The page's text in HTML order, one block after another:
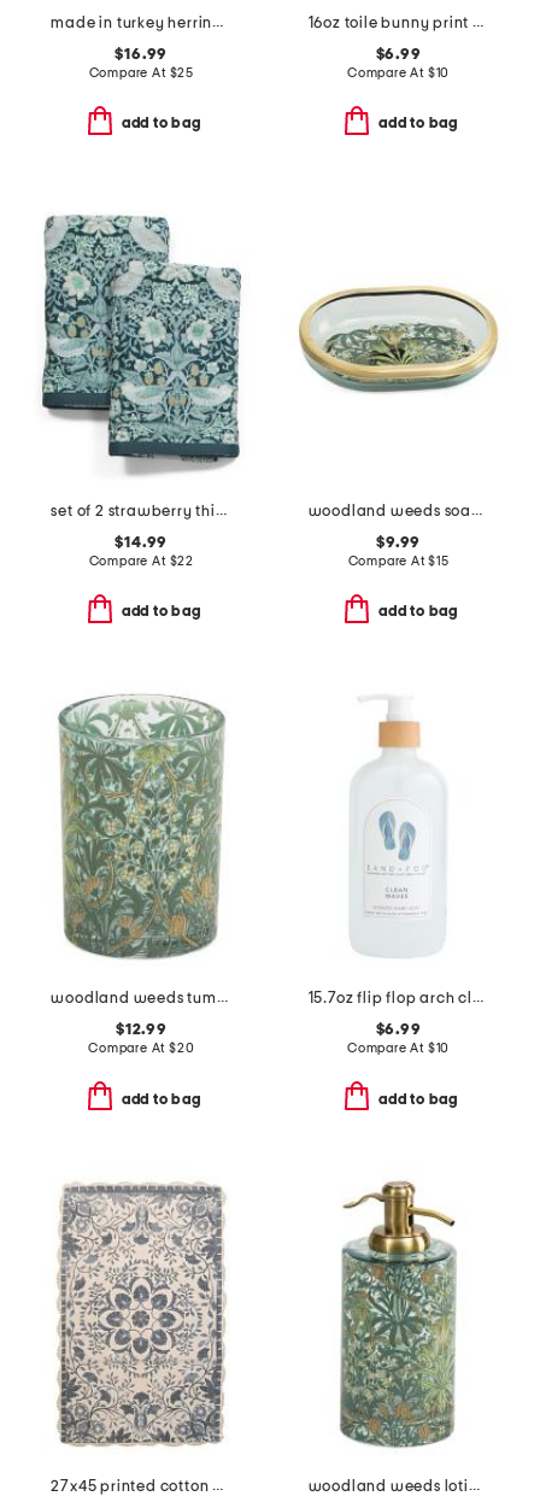
made in turkey herringbone bath sheet
$16.99
Compare At $25
add to bag
16oz toile bunny print hand soap
$6.99
Compare At $10
add to bag
set of 2 strawberry thief cotton velour hand towels
$14.99
Compare At $22
add to bag
woodland weeds soap dish
$9.99
Compare At$15
add to bag
woodland weeds tumbler
$12.99
Compare At $20
add to bag
15.7oz flip flop arch clean waves hand soap
$6.99
Compare At $10
add to bag
27x45 printed cotton medallion bath rug with crochet border
woodland weeds lotion pump